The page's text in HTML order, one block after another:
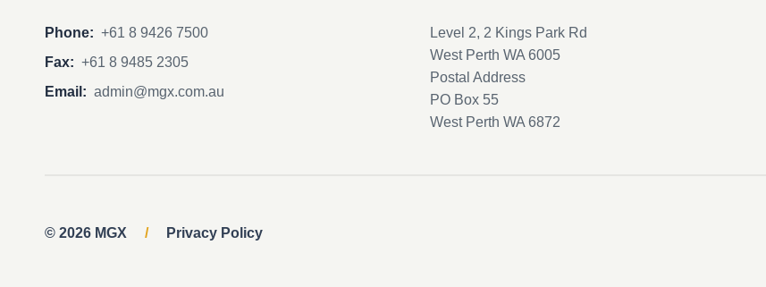
Phone: +61 8 9426 7500
Fax: +61 8 9485 2305
Email: admin@mgx.com.au
Level 2, 2 Kings Park Rd
West Perth WA 6005
Postal Address
PO Box 55
West Perth WA 6872
© 2026 MGX / Privacy Policy